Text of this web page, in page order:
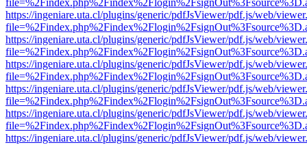
https://ingeniare.uta.cl/plugins/generic/pdfJsViewer/pdf.js/web/
https://ingeniare.uta.cl/plugins/generic/pdfJsViewer/pdf.js/web/
https://ingeniare.uta.cl/plugins/generic/pdfJsViewer/pdf.js/web/
https://ingeniare.uta.cl/plugins/generic/pdfJsViewer/pdf.js/web/
https://ingeniare.uta.cl/plugins/generic/pdfJsViewer/pdf.js/web/
https://ingeniare.uta.cl/plugins/generic/pdfJsViewer/pdf.js/web/